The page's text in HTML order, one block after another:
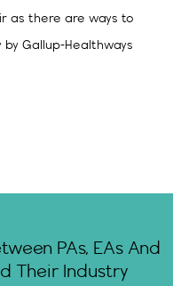
as there are ways to
Gallup-Healthways
PAs, EAs And
Their Industry